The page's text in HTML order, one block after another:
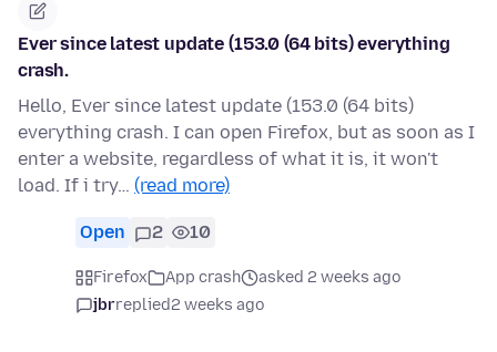
Ever since latest update (153.0 (64 bits) everything
crash.
Hello, Ever since latest update (153.0 (64 bits)
everything crash. I can open Firefox, but as soon as I
enter a website, regardless of what it is, it won't
load. If i try… (read more)
Open 2 10
Firefox App crash
asked 2 weeks ago
jbrreplied2 weeks ago